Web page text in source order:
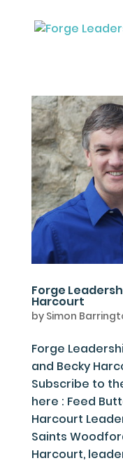
Forge
Harcourt
by Simon
Forge
and Becky
Subscribe to
here : Feed
Harcourt
Saints
Harcourt,